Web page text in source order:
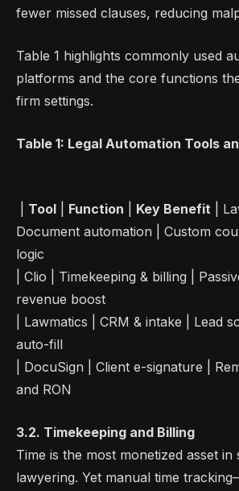
fewer missed clauses, reducing
Table 1 highlights commonly used
platforms and the core functions
firm settings.
Table 1: Legal Automation Tools
Tool Function Key Benefit |
Document automation | Custom
logic
| Clio | Timekeeping & billing |
revenue boost
| Lawmatics | CRM & intake | Lead
auto-fill
| DocuSign | Client e-signature |
and RON
3.2. Timekeeping and Billing
Time is the most monetized asset in
lawyering. Yet manual time